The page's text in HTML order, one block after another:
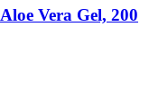
Aloe Vera Gel, 200